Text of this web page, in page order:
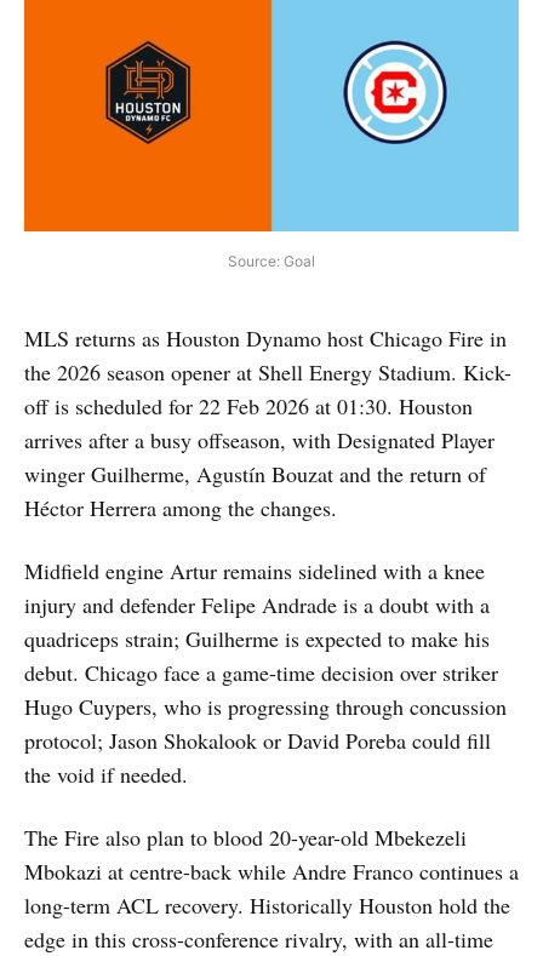
Source: Goal
MLS returns as Houston Dynamo host Chicago Fire in
the 2026 season opener at Shell Energy Stadium. Kick-
off is scheduled for 22 Feb 2026 at 01:30. Houston
arrives after a busy offseason, with Designated Player
winger Guilherme, Agustín Bouzat and the return of
Héctor Herrera among the changes.
Midfield engine Artur remains sidelined with a knee
injury and defender Felipe Andrade is a doubt with a
quadriceps strain; Guilherme is expected to make his
debut. Chicago face a game-time decision over striker
Hugo Cuypers, who is progressing through concussion
protocol; Jason Shokalook or David Poreba could fill
the void if needed.
The Fire also plan to blood 20-year-old Mbekezeli
Mbokazi at centre-back while Andre Franco continues a
long-term ACL recovery. Historically Houston hold the
edge in this cross-conference rivalry, with an all-time